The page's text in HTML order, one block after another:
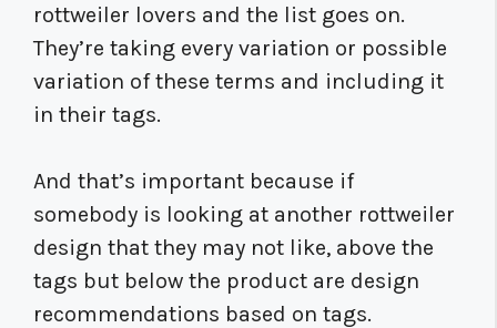
rottweiler lovers and the list goes on.
They’re taking every variation or possible
variation of these terms and including it
in their tags.
And that’s important because if
somebody is looking at another rottweiler
design that they may not like, above the
tags but below the product are design
recommendations based on tags.